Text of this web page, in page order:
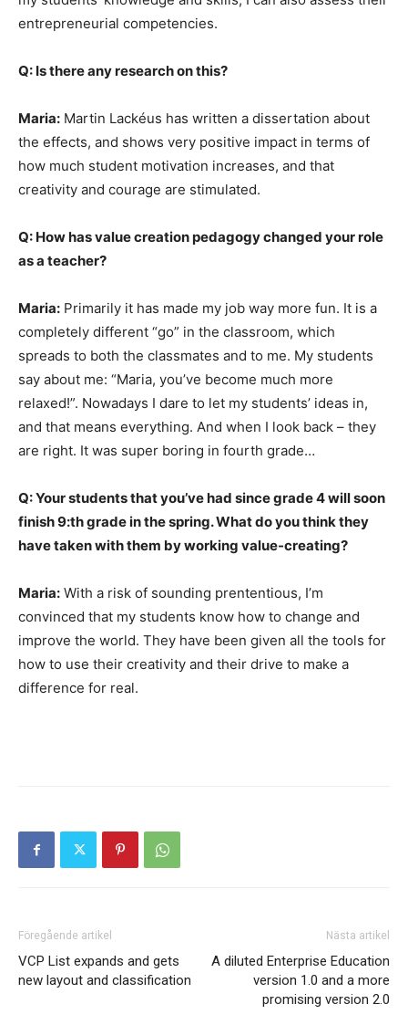
entrepreneurial competencies.
Q: Is there any research on this?
Maria: Martin Lackéus has written a dissertation about
the effects, and shows very positive impact in terms of
how much student motivation increases, and that
creativity and courage are stimulated.
Q: How has value creation pedagogy changed your role
as a teacher?
Maria: Primarily it has made my job way more fun. It is a
completely different “go” in the classroom, which
spreads to both the classmates and to me. My students
say about me: “Maria, you’ve become much more
relaxed!”. Nowadays I dare to let my students’ ideas in,
and that means everything. And when I look back – they
are right. It was super boring in fourth grade…
Q: Your students that you’ve had since grade 4 will soon
finish 9:th grade in the spring. What do you think they
have taken with them by working value-creating?
Maria: With a risk of sounding prententious, I’m
convinced that my students know how to change and
improve the world. They have been given all the tools for
how to use their creativity and their drive to make a
difference for real.
Föregående artikel
VCP List expands and gets
new layout and classification
Nästa artikel
A diluted Enterprise Education
version 1.0 and a more
promising version 2.0